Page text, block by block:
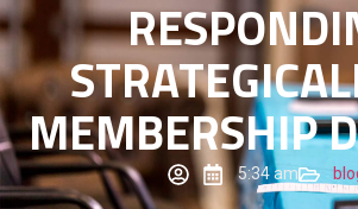
MEMBERSHIP
5:34 am